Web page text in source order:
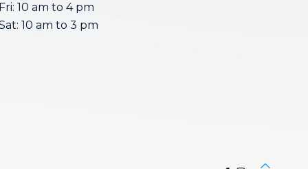
Fri: 10 am to 4 pm
10 am to 3 pm